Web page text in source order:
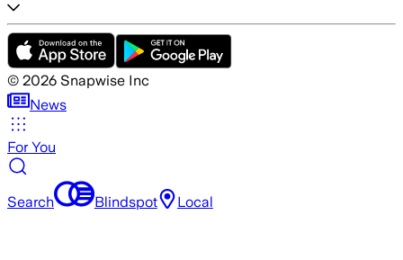
© 2026 Snapwise Inc
News
For You
Search Blindspot Local